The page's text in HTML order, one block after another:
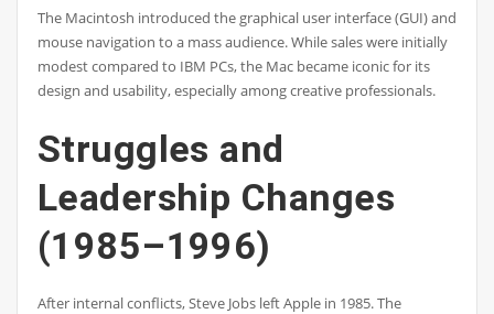
The Macintosh introduced the graphical user interface (GUI) and
mouse navigation to a mass audience. While sales were initially
modest compared to IBM PCs, the Mac became iconic for its
design and usability, especially among creative professionals.
Struggles and
Leadership Changes
(1985–1996)
After internal conflicts, Steve Jobs left Apple in 1985. The